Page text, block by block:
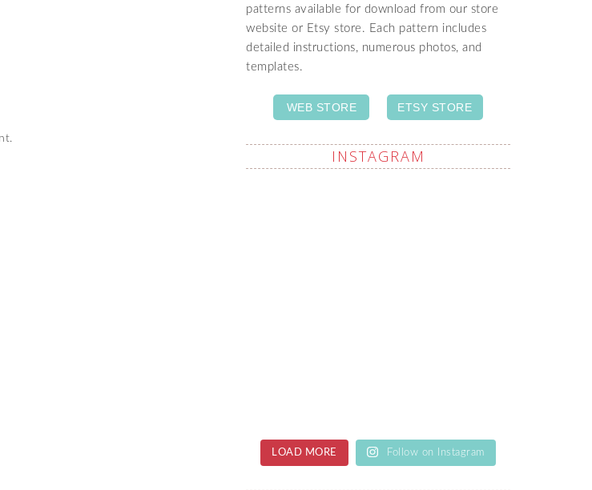
patterns available for download from our store
website or Etsy store. Each pattern includes
detailed instructions, numerous photos, and
templates.
WEB STORE ETSY STORE
INSTAGRAM
LOAD MORE Follow on Instagram